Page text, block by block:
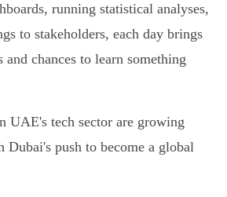
running statistical analyses,
to stakeholders, each day brings
chances to learn something
UAE's tech sector are growing
Dubai's push to become a global